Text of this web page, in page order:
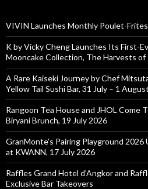
VIVIN Launches Monthly Poulet-
K by Vicky Cheng Launches Its First-
Mooncake Collection, The Harvests of
A Rare Kaiseki Journey by Chef
Yellow Tail Sushi Bar, 31 July – 1
Rangoon Tea House and JHOL Come
Biryani Brunch, 19 July 2026
GranMonte’s Pairing Playground
at KWANN, 17 July 2026
Raffles Grand Hotel d’Angkor and
Exclusive Bar Takeovers